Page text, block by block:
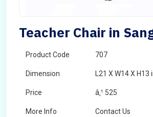
Teacher Chair in
Product Code 707
Dimension L21 X W14 X H13
Price â‚¹ 525
More Info Contact Us